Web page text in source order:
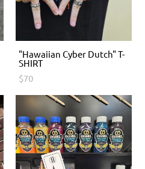
"Hawaiian Cyber Dutch" T-
SHIRT
$70